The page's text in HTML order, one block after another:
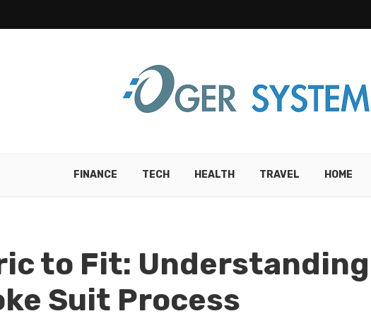
FINANCE TECH HEALTH TRAVEL HOME
to Fit: Understanding
Suit Process